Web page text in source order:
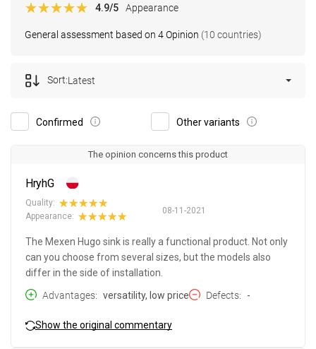
General assessment based on 4 Opinion (10 countries)
4.9/5 Appearance
Confirmed Other variants
Sort:Latest
The opinion concerns this product
HryhG
08-11-2021
Quality:
Appearance:
The Mexen Hugo sink is really a functional product. Not only
can you choose from several sizes, but the models also
differ in the side of installation.
Advantages
versatility, low price Defects -
Show the original commentary